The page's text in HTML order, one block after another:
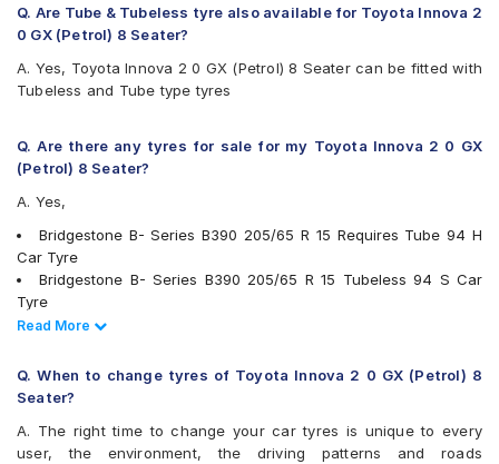
Goodyear Assurance Duraplus 2
Hankook Optimo ME02 (K424)
JK UX Royale
JK UX Touring
JK ZEPHYR
Kumho Ecowing KH27
Michelin Agilis+
Michelin Energy XM2 +
MRF ZLO
MRF ZTX A1
Pirelli Carrier
UltraMile UM 551
Q. Are Tube & Tubeless tyre also available for Toyota Innova 2
0 GX (Petrol) 8 Seater?
A. Yes, Toyota Innova 2 0 GX (Petrol) 8 Seater can be fitted with
Tubeless and Tube type tyres
Q. Are there any tyres for sale for my Toyota Innova 2 0 GX
(Petrol) 8 Seater?
A. Yes,
Bridgestone B- Series B390 205/65 R 15 Requires Tube 94 H
Car Tyre
Bridgestone B- Series B390 205/65 R 15 Tubeless 94 S Car
Tyre
Continental ContiComfortContact CC5 205/65 R 15 Tubeless
Continental ContiMaxContact MC5 205/65 R 15 Tubeless 94 V
Car Tyre
Apollo Amazer 4G Life 205/65 R 15 Tubeless 94 T Car Tyre
Apollo Apterra HL 205/65 R 15 Tubeless 94 T Car Tyre
Read Less
Read More
Q. When to change tyres of Toyota Innova 2 0 GX (Petrol) 8
Seater?
A. The right time to change your car tyres is unique to every
user, the environment, the driving patterns and roads